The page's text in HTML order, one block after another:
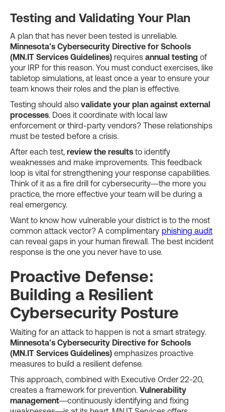
Testing and Validating Your Plan
A plan that has never been tested is unreliable.
Minnesota's Cybersecurity Directive for Schools
(MN.IT Services Guidelines) requires annual testing of
your IRP for this reason. You must conduct exercises, like
tabletop simulations, at least once a year to ensure your
team knows their roles and the plan is effective.
Testing should also validate your plan against external
processes. Does it coordinate with local law
enforcement or third-party vendors? These relationships
must be tested before a crisis.
After each test, review the results to identify
weaknesses and make improvements. This feedback
loop is vital for strengthening your response capabilities.
Think of it as a fire drill for cybersecurity—the more you
practice, the more effective your team will be during a
real emergency.
Want to know how vulnerable your district is to the most
common attack vector? A complimentary phishing audit
can reveal gaps in your human firewall. The best incident
response is the one you never have to use.
Proactive Defense:
Building a Resilient
Cybersecurity Posture
Waiting for an attack to happen is not a smart strategy.
Minnesota's Cybersecurity Directive for Schools
(MN.IT Services Guidelines) emphasizes proactive
measures to build a resilient defense.
This approach, combined with Executive Order 22-20,
creates a framework for prevention. Vulnerability
management—continuously identifying and fixing